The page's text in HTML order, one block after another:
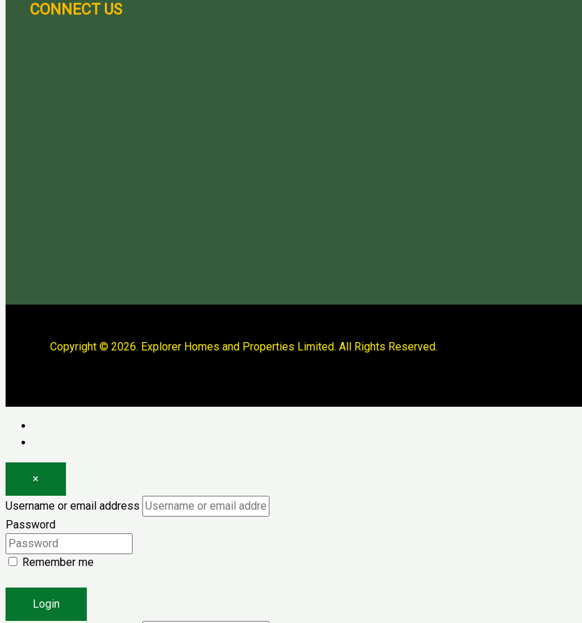
CONNECT US
Copyright © 2026. Explorer Homes and Properties Limited. All Rights Reserved.
×
Username or email address
Password
Remember me
Login